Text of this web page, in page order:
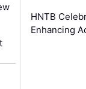
HNTB
Enhancing